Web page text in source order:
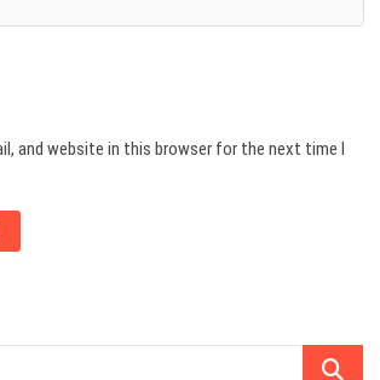
and website in this browser for the next time I
Search